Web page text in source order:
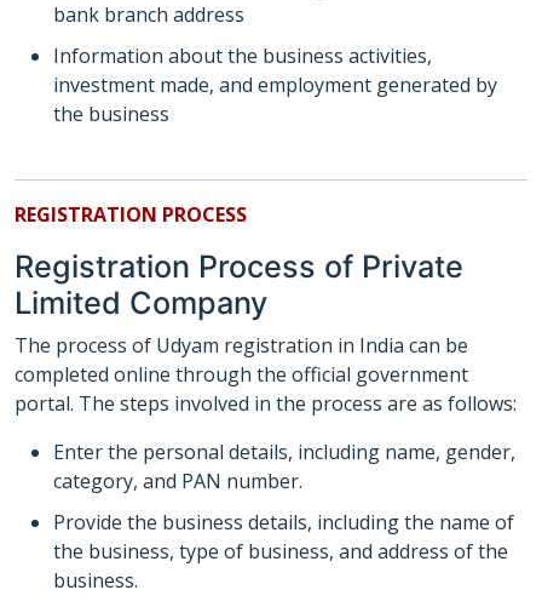
bank branch address
Information about the business activities,
investment made, and employment generated by
the business
REGISTRATION PROCESS
Registration Process of Private
Limited Company
The process of Udyam registration in India can be
completed online through the official government
portal. The steps involved in the process are as follows:
Enter the personal details, including name, gender,
category, and PAN number.
Provide the business details, including the name of
the business, type of business, and address of the
business.